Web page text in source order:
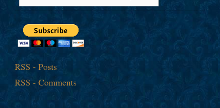
RSS - Posts
RSS - Comments